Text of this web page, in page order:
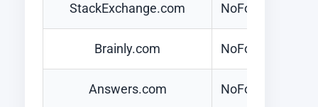
StackExchange.com NoFollow
Brainly.com NoFollow
Answers.com NoFollow